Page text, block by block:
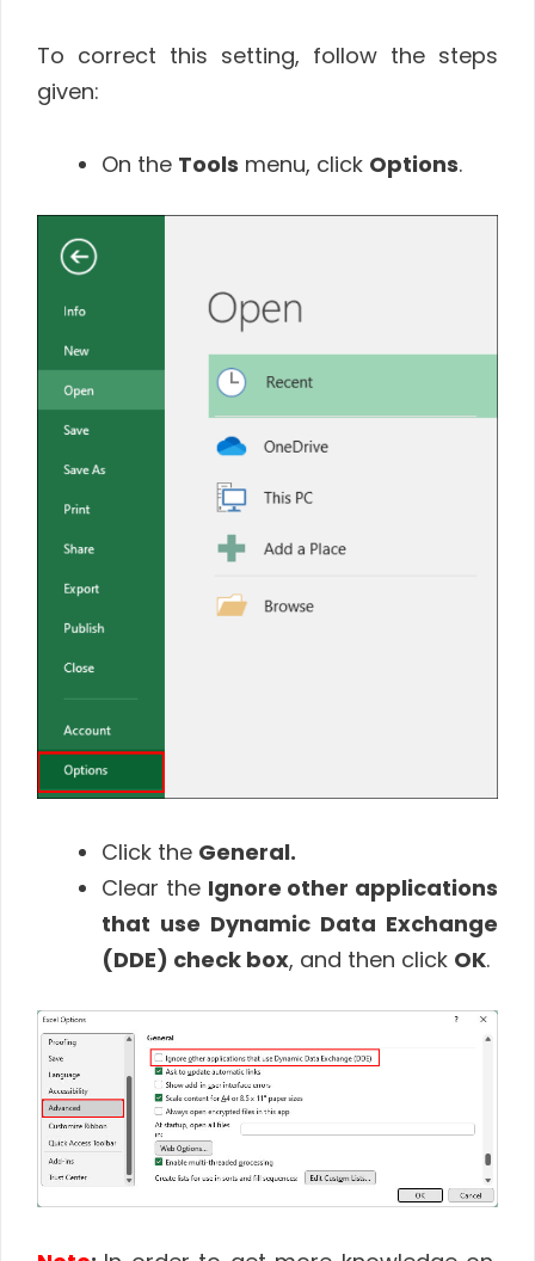
To correct this setting, follow the steps
given:
On the Tools menu, click Options.
Click the General.
Clear the Ignore other applications
that use Dynamic Data Exchange
(DDE) check box, and then click OK.